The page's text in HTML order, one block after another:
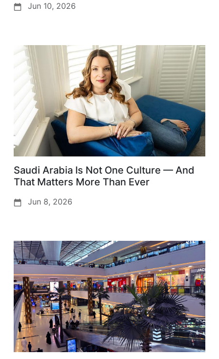
Jun 10, 2026
Saudi Arabia Is Not One Culture — And
That Matters More Than Ever
Jun 8, 2026